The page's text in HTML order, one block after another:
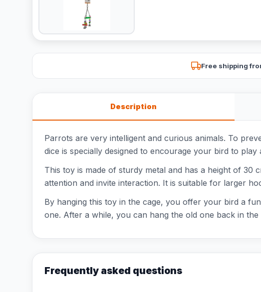
Free shipping
Description
Parrots are very intelligent and curious animals. To
dice is specially designed to encourage your bird to
This toy is made of sturdy metal and has a height of
attention and invite interaction. It is suitable for larger
By hanging this toy in the cage, you offer your bird a
one. After a while, you can hang the old one back in
Frequently asked questions